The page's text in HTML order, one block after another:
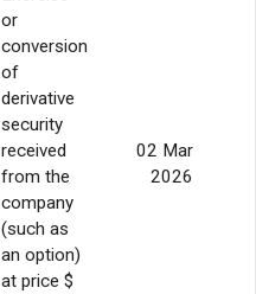
or
conversion
of
derivative
security
received
from the
company
(such as
an option)
at price $
02 Mar
2026